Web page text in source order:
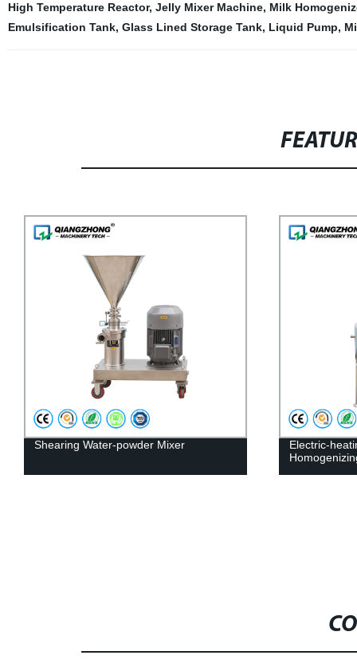
High Temperature Reactor, Jelly Mixer Machine, Milk
Emulsification Tank, Glass Lined Storage Tank, Liquid Pump,
Shearing Water-powder Mixer
Electric-